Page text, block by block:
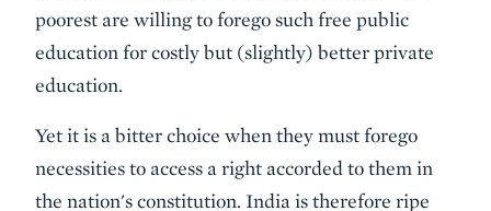
poorest are willing to forego such free public
education for costly but (slightly) better private
education.
Yet it is a bitter choice when they must forego
necessities to access a right accorded to them in
the nation's constitution. India is therefore ripe